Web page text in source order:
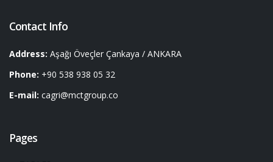
Contact Info
Address: Aşağı Öveçler Çankaya / ANKARA
Phone: +90 538 938 05 32
E-mail: cagri@mctgroup.co
Pages